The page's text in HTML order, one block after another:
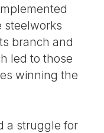
steelworks
branch and
led to those
winning the
a struggle for